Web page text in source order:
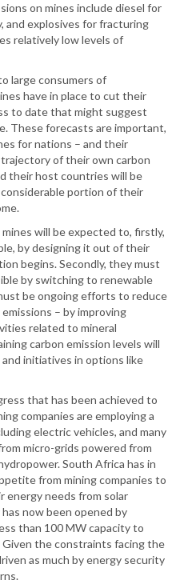
on mines include diesel for
and explosives for fracturing
relatively low levels of
large consumers of
have in place to cut their
to date that might suggest
These forecasts are important,
for nations – and their
of their own carbon
their host countries will be
portion of their
will be expected to, firstly,
by designing it out of their
begins. Secondly, they must
by switching to renewable
be ongoing efforts to reduce
– by improving
related to mineral
carbon emission levels will
initiatives in options like
that has been achieved to
companies are employing a
electric vehicles, and many
micro-grids powered from
South Africa has in
from mining companies to
needs from solar
now been opened by
than 100 MW capacity to
the constraints facing the
as much by energy security